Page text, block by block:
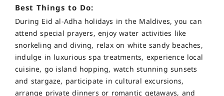
Best Things to Do:
During Eid al-Adha holidays in the Maldives, you can
attend special prayers, enjoy water activities like
snorkeling and diving, relax on white sandy beaches,
indulge in luxurious spa treatments, experience local
cuisine, go island hopping, watch stunning sunsets
and stargaze, participate in cultural excursions,